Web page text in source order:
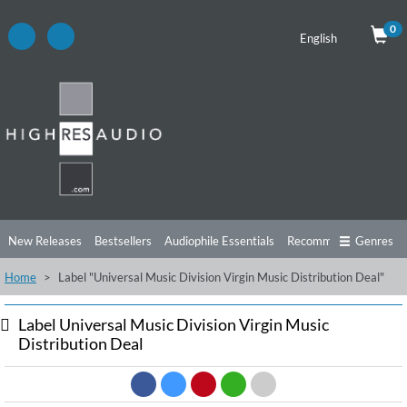
English
0
New Releases Bestsellers Audiophile Essentials Recommendations
Listening Tips Top Albums Offers Preorder Preview
Free Sampler Videos
Genres
Home Label "Universal Music Division Virgin Music Distribution Deal"
Label Universal Music Division Virgin Music
Distribution Deal